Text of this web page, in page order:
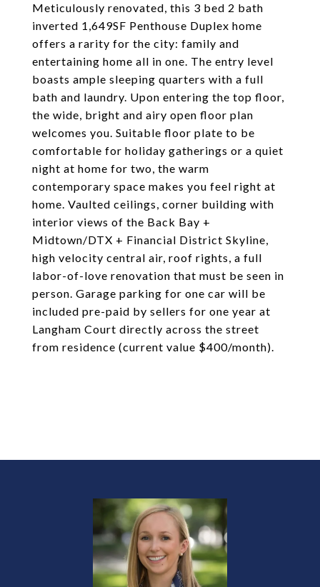
Meticulously renovated, this 3 bed 2 bath
inverted 1,649SF Penthouse Duplex home
offers a rarity for the city: family and
entertaining home all in one. The entry level
boasts ample sleeping quarters with a full
bath and laundry. Upon entering the top floor,
the wide, bright and airy open floor plan
welcomes you. Suitable floor plate to be
comfortable for holiday gatherings or a quiet
night at home for two, the warm
contemporary space makes you feel right at
home. Vaulted ceilings, corner building with
interior views of the Back Bay +
Midtown/DTX + Financial District Skyline,
high velocity central air, roof rights, a full
labor-of-love renovation that must be seen in
person. Garage parking for one car will be
included pre-paid by sellers for one year at
Langham Court directly across the street
from residence (current value $400/month).